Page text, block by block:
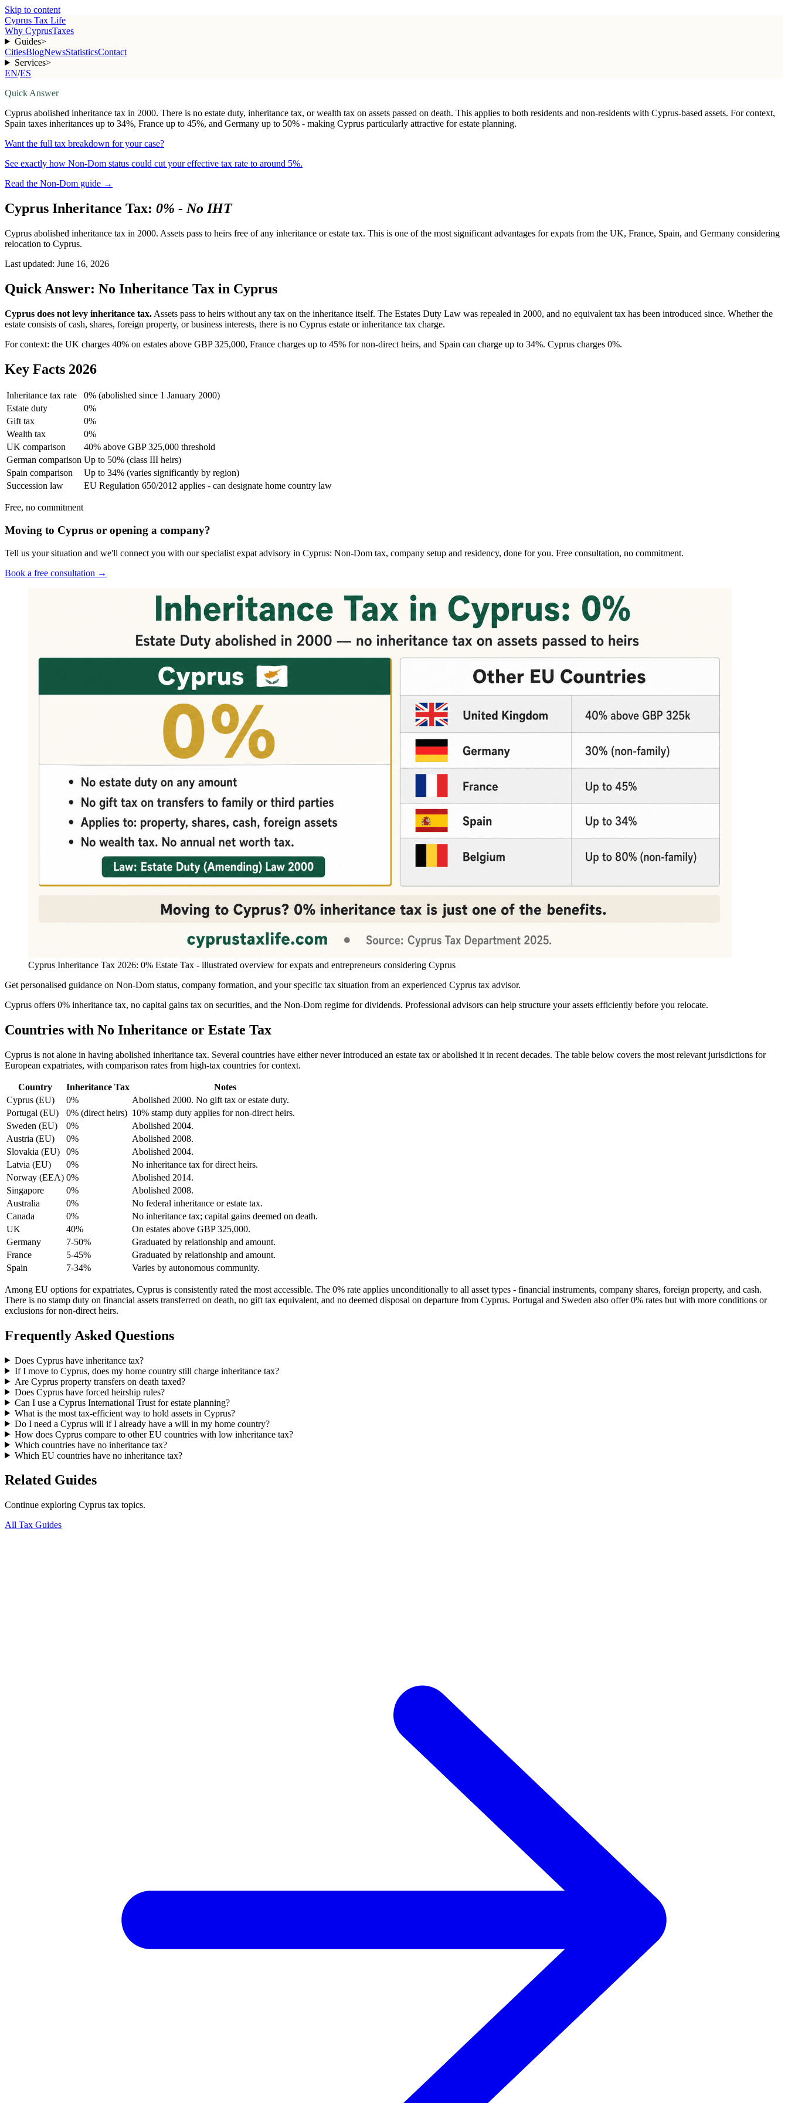
Skip to content
Cyprus Tax Life
Why CyprusTaxes
Guides>
CitiesBlogNewsStatisticsContact
Services>
EN/ES
Quick Answer
Cyprus abolished inheritance tax in 2000. There is no estate duty, inheritance tax, or wealth tax on assets passed on death. This applies to both residents and non-residents with Cyprus-based assets. For context,
Spain taxes inheritances up to 34%, France up to 45%, and Germany up to 50% - making Cyprus particularly attractive for estate planning.
Want the full tax breakdown for your case?
See exactly how Non-Dom status could cut your effective tax rate to around 5%.
Read the Non-Dom guide →
Cyprus Inheritance Tax: 0% - No IHT
Cyprus abolished inheritance tax in 2000. Assets pass to heirs free of any inheritance or estate tax. This is one of the most significant advantages for expats from the UK, France, Spain, and Germany considering
relocation to Cyprus.
Last updated: June 16, 2026
Quick Answer: No Inheritance Tax in Cyprus
Cyprus does not levy inheritance tax. Assets pass to heirs without any tax on the inheritance itself. The Estates Duty Law was repealed in 2000, and no equivalent tax has been introduced since. Whether the
estate consists of cash, shares, foreign property, or business interests, there is no Cyprus estate or inheritance tax charge.
For context: the UK charges 40% on estates above GBP 325,000, France charges up to 45% for non-direct heirs, and Spain can charge up to 34%. Cyprus charges 0%.
Key Facts 2026
Inheritance tax rate
0% (abolished since 1 January 2000)
Estate duty
0%
Gift tax
0%
Wealth tax
0%
UK comparison
40% above GBP 325,000 threshold
German comparison Up to 50% (class III heirs)
Spain comparison
Up to 34% (varies significantly by region)
Succession law
EU Regulation 650/2012 applies - can designate home country law
Free, no commitment
Moving to Cyprus or opening a company?
Tell us your situation and we'll connect you with our specialist expat advisory in Cyprus: Non-Dom tax, company setup and residency, done for you. Free consultation, no commitment.
Book a free consultation →
Cyprus Inheritance Tax 2026: 0% Estate Tax - illustrated overview for expats and entrepreneurs considering Cyprus
Get personalised guidance on Non-Dom status, company formation, and your specific tax situation from an experienced Cyprus tax advisor.
Cyprus offers 0% inheritance tax, no capital gains tax on securities, and the Non-Dom regime for dividends. Professional advisors can help structure your assets efficiently before you relocate.
Countries with No Inheritance or Estate Tax
Cyprus is not alone in having abolished inheritance tax. Several countries have either never introduced an estate tax or abolished it in recent decades. The table below covers the most relevant jurisdictions for
European expatriates, with comparison rates from high-tax countries for context.
Country Inheritance Tax
Notes
Cyprus (EU)
0%
Abolished 2000. No gift tax or estate duty.
Portugal (EU)
0% (direct heirs) 10% stamp duty applies for non-direct heirs.
Sweden (EU)
0%
Abolished 2004.
Austria (EU)
0%
Abolished 2008.
Slovakia (EU)
0%
Abolished 2004.
Latvia (EU)
0%
No inheritance tax for direct heirs.
Norway (EEA) 0%
Abolished 2014.
Singapore
0%
Abolished 2008.
Australia
0%
No federal inheritance or estate tax.
Canada
0%
No inheritance tax; capital gains deemed on death.
UK
40%
On estates above GBP 325,000.
Germany
7-50%
Graduated by relationship and amount.
France
5-45%
Graduated by relationship and amount.
Spain
7-34% Varies by autonomous community.
Among EU options for expatriates, Cyprus is consistently rated the most accessible. The 0% rate applies unconditionally to all asset types - financial instruments, company shares, foreign property, and cash.
There is no stamp duty on financial assets transferred on death, no gift tax equivalent, and no deemed disposal on departure from Cyprus. Portugal and Sweden also offer 0% rates but with more conditions or
exclusions for non-direct heirs.
Frequently Asked Questions
Does Cyprus have inheritance tax?
If I move to Cyprus, does my home country still charge inheritance tax?
Are Cyprus property transfers on death taxed?
Does Cyprus have forced heirship rules?
Can I use a Cyprus International Trust for estate planning?
What is the most tax-efficient way to hold assets in Cyprus?
Do I need a Cyprus will if I already have a will in my home country?
How does Cyprus compare to other EU countries with low inheritance tax?
Which countries have no inheritance tax?
Which EU countries have no inheritance tax?
Related Guides
Continue exploring Cyprus tax topics.
All Tax Guides